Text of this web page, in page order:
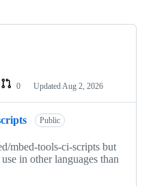
0 Updated Aug 2, 2026
Public
mbed-tools-ci-scripts but
in other languages than